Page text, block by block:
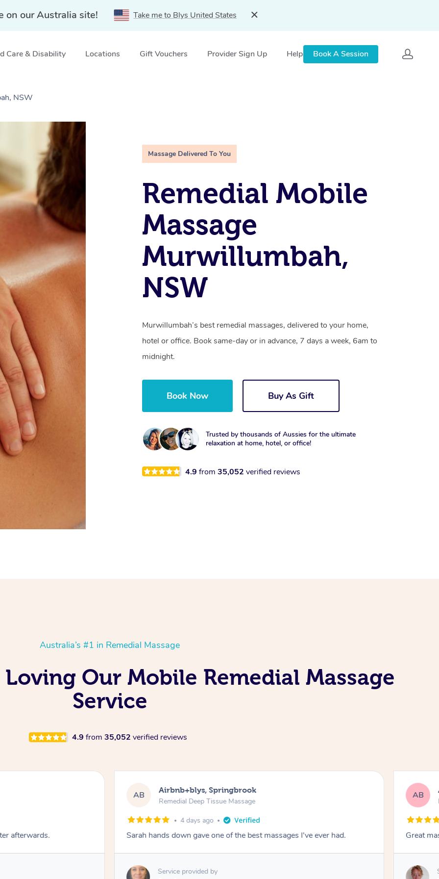
on our Australia site! Take me to Blys United States
Care & Disability Locations Gift Vouchers Provider Sign Up Help Book A Session
NSW
Massage Delivered To You
Remedial Mobile
Massage
Murwillumbah,
NSW
Murwillumbah’s best remedial massages, delivered to your home,
hotel or office. Book same-day or in advance, 7 days a week, 6am to
midnight.
Book Now Buy As Gift
Trusted by thousands of Aussies for the ultimate
relaxation at home, hotel, or office!
4.9from 35,052verified reviews
Australia’s #1 in Remedial Massage
Our Mobile Remedial Massage
Service
4.9 from 35,052 verified reviews
afterwards.
AB Airbnb+blys, Springbrook
Remedial Deep Tissue Massage
4 days ago
Sarah hands down gave one of the best massages I've ever had.
Service provided by
AB
Great